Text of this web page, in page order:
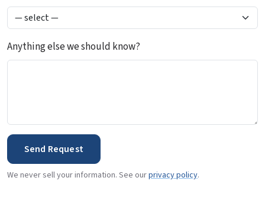
Anything else we should know?
Send Request
We never sell your information. See ourprivacy policy.